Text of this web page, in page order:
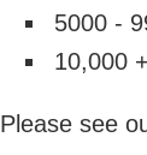
5000 -
Please see